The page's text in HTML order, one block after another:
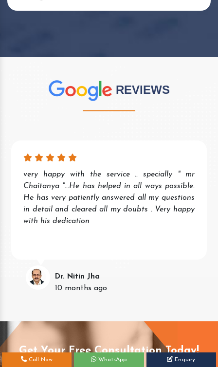
REVIEWS
very happy with the service .. specially " mr
Chaitanya "...He has helped in all ways possible.
He has very patiently answered all my questions
in detail and cleared all my doubts . Very happy
with his dedication
Dr. Nitin Jha
10 months ago
Get Your Free Consultation Today!
Call Now WhatsApp Enquiry